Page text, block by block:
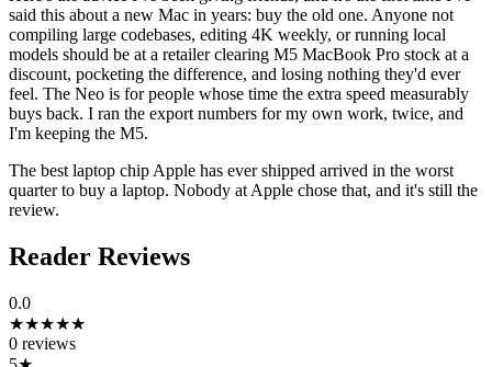
said this about a new Mac in years: buy the old one. Anyone not
compiling large codebases, editing 4K weekly, or running local
models should be at a retailer clearing M5 MacBook Pro stock at a
discount, pocketing the difference, and losing nothing they'd ever
feel. The Neo is for people whose time the extra speed measurably
buys back. I ran the export numbers for my own work, twice, and
I'm keeping the M5.
The best laptop chip Apple has ever shipped arrived in the worst
quarter to buy a laptop. Nobody at Apple chose that, and it's still the
review.
Reader Reviews
0.0
★★★★★
0 reviews